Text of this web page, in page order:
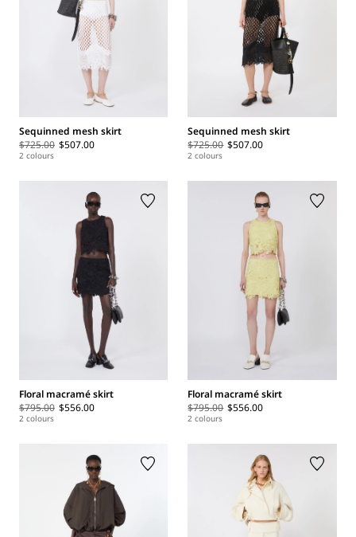
Sequinned mesh skirt
$725.00 $507.00
2 colours
Sequinned mesh skirt
$725.00 $507.00
2 colours
Floral macramé skirt
$795.00 $556.00
2 colours
Floral macramé skirt
$795.00 $556.00
2 colours